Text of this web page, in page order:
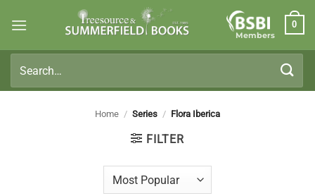
Members
0
for:
Home / Series / Flora Iberica
FILTER